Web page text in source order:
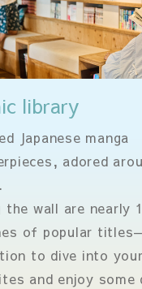
library
Japanese manga
adored
the wall are nearly
of popular
to dive into your
and enjoy some